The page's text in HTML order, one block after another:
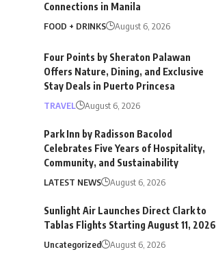
Connections in Manila
FOOD + DRINKS August 6, 2026
Four Points by Sheraton Palawan
Offers Nature, Dining, and Exclusive
Stay Deals in Puerto Princesa
TRAVEL August 6, 2026
Park Inn by Radisson Bacolod
Celebrates Five Years of Hospitality,
Community, and Sustainability
LATEST NEWS August 6, 2026
Sunlight Air Launches Direct Clark to
Tablas Flights Starting August 11, 2026
Uncategorized August 6, 2026